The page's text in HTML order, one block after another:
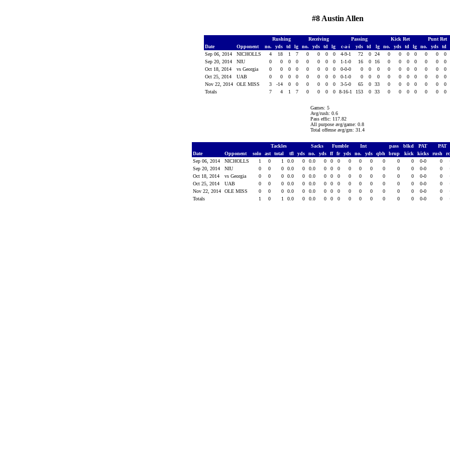
#8 Austin Allen
Rushing Receiving Passing Kick Ret Punt Ret
Date
Opponent no. yds td lg no. yds td lg c-a-i yds td lg no. yds td lg no. yds td
Sep 06, 2014
NICHOLLS 4 18 1 7 0 0 0 0 4-9-1 72 0 24 0 0 0 0 0 0 0
Sep 20, 2014
NIU 0 0 0 0 0 0 0 0 1-1-0 16 0 16 0 0 0 0 0 0 0
Oct 18, 2014
vs Georgia 0 0 0 0 0 0 0 0 0-0-0 0 0 0 0 0 0 0 0 0 0
Oct 25, 2014
UAB 0 0 0 0 0 0 0 0 0-1-0 0 0 0 0 0 0 0 0 0 0
Nov 22, 2014
OLE MISS 3 -14 0 0 0 0 0 0 3-5-0 65 0 33 0 0 0 0 0 0 0
Totals
7 4 1 7 0 0 0 0 8-16-1 153 0 33 0 0 0 0 0 0 0
Games: 5
Avg/rush: 0.6
Pass effic: 117.82
All purpose avg/game: 0.8
Total offense avg/gm: 31.4
Tackles Sacks Fumble Int pass blkd PAT PAT
Date
Opponent solo ast total tfl yds no. yds ff fr yds no. yds qbh brup kick kicks rush
Sep 06, 2014
NICHOLLS 1 0 1 0.0 0 0.0 0 0 0 0 0 0 0 0 0 0-0 0
Sep 20, 2014
NIU 0 0 0 0.0 0 0.0 0 0 0 0 0 0 0 0 0 0-0 0
Oct 18, 2014
vs Georgia 0 0 0 0.0 0 0.0 0 0 0 0 0 0 0 0 0 0-0 0
Oct 25, 2014
UAB 0 0 0 0.0 0 0.0 0 0 0 0 0 0 0 0 0 0-0 0
Nov 22, 2014
OLE MISS 0 0 0 0.0 0 0.0 0 0 0 0 0 0 0 0 0 0-0 0
Totals
1 0 1 0.0 0 0.0 0 0 0 0 0 0 0 0 0 0-0 0